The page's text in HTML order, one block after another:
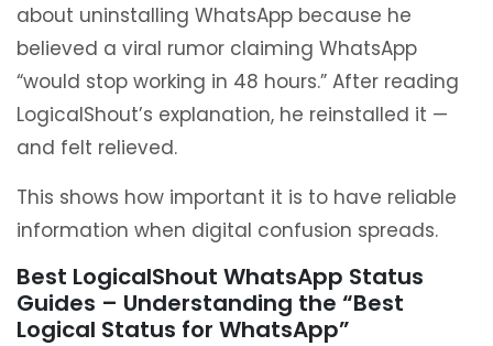
about uninstalling WhatsApp because he
believed a viral rumor claiming WhatsApp
“would stop working in 48 hours.” After reading
LogicalShout’s explanation, he reinstalled it —
and felt relieved.
This shows how important it is to have reliable
information when digital confusion spreads.
Best LogicalShout WhatsApp Status
Guides – Understanding the “Best
Logical Status for WhatsApp”